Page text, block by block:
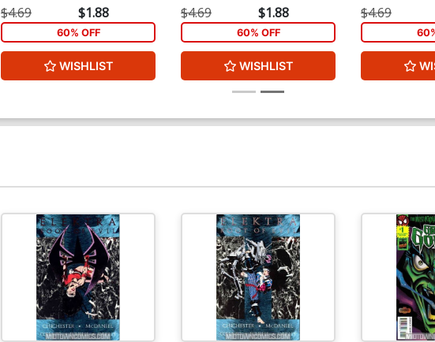
$4.69 $1.88
60% OFF
WISHLIST
$4.69 $1.88
60% OFF
WISHLIST
$4.69